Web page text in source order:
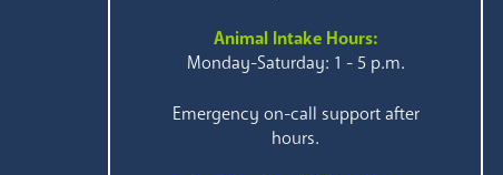
Animal Intake Hours:
Monday-Saturday: 1 - 5 p.m.
Emergency on-call support after
hours.